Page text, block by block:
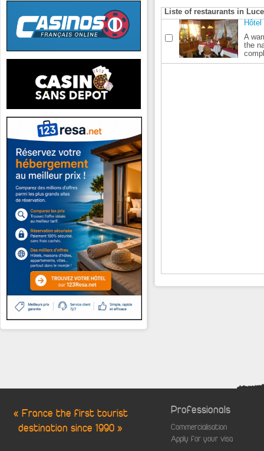
Liste of restaurants in
A
the
« France the first tourist
destination since 1990 »
Professionals
Commercialisation
Apply for your visa